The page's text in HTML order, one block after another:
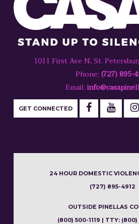
1011 First Ave N, St.
Phone: (727) 895-
Email:
GET CONNECTED
24 HOUR DOMESTIC
(727) 895-4912
OUTSIDE PINELLAS
(800) 500-1119 | TTY: